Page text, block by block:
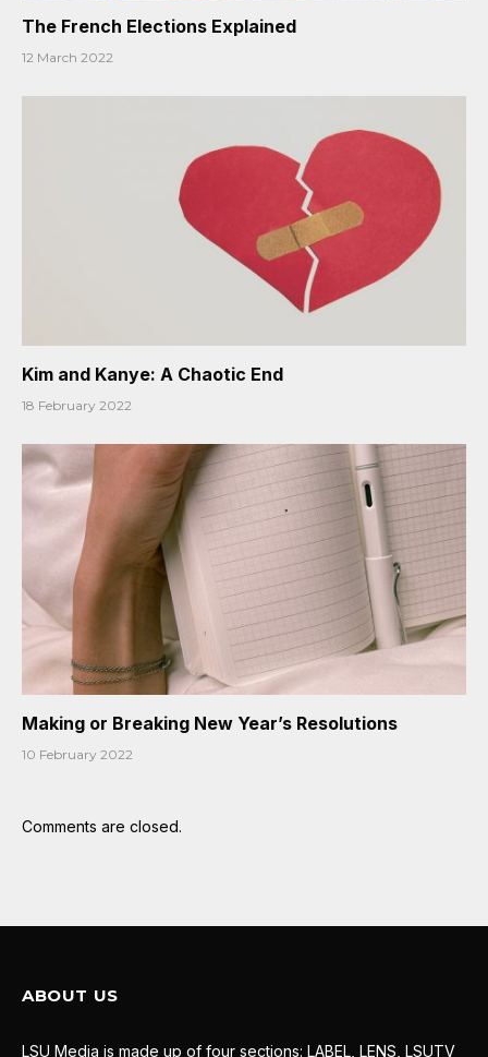
The French Elections Explained
12 March 2022
Kim and Kanye: A Chaotic End
18 February 2022
Making or Breaking New Year’s Resolutions
10 February 2022
Comments are closed.
ABOUT US
LSU Media is made up of four sections: LABEL, LENS, LSUTV